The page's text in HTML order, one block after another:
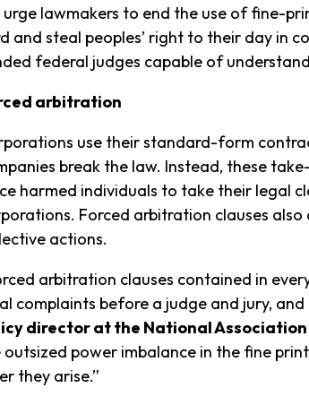
urge lawmakers to end the use of fine-
and steal peoples’ right to their day in
federal judges capable of
arbitration
use their standard-form
break the law. Instead, these
harmed individuals to take their legal
Forced arbitration clauses
actions.
arbitration clauses contained in
complaints before a judge and jury,
director at the National
outsized power imbalance in the fine
they arise.”